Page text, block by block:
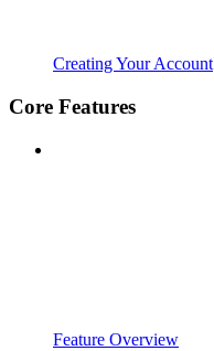
Creating Your Account
Core Features
Feature Overview